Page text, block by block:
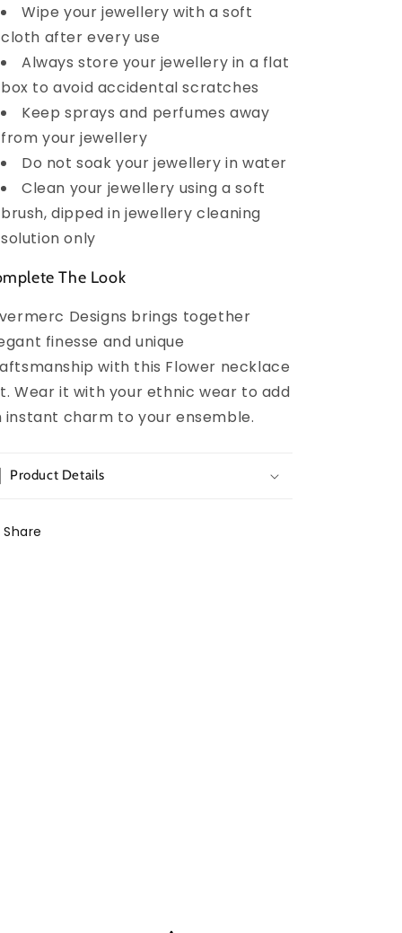
Wipe your jewellery with a soft
cloth after every use
Always store your jewellery in a flat
box to avoid accidental scratches
Keep sprays and perfumes away
from your jewellery
Do not soak your jewellery in water
Clean your jewellery using a soft
brush, dipped in jewellery cleaning
solution only
The Look
Designs brings together
finesse and unique
with this Flower necklace
Wear it with your ethnic wear to add
instant charm to your ensemble.
Product Details
Share